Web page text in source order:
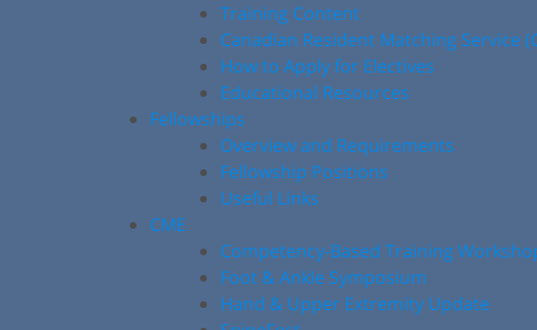
Training Content
Canadian Resident Matching Service
How to Apply for Electives
Educational Resources
Fellowships
Overview and Requirements
Fellowship Positions
Useful Links
CME
Competency-Based Training
Foot & Ankle Symposium
Hand & Upper Extremity Update